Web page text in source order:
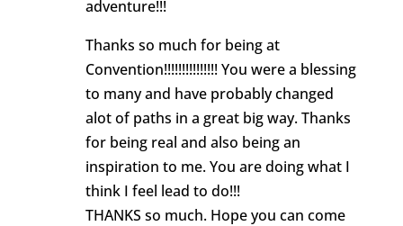
adventure!!!
Thanks so much for being at
Convention!!!!!!!!!!!!!!! You were a blessing
to many and have probably changed
alot of paths in a great big way. Thanks
for being real and also being an
inspiration to me. You are doing what I
think I feel lead to do!!!
THANKS so much. Hope you can come